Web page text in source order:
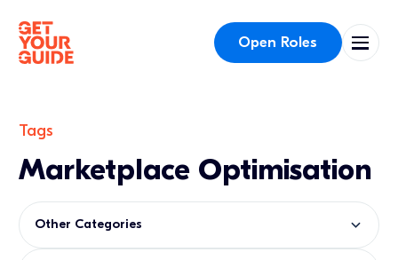
Open Roles
Tags
Marketplace Optimisation
Other Categories